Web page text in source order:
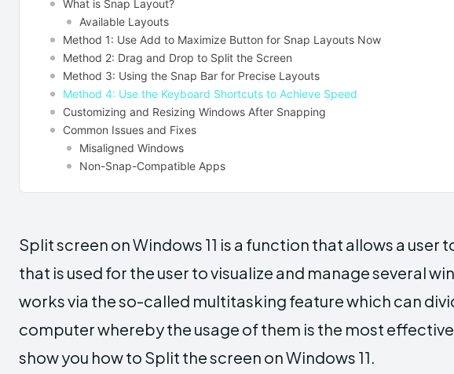
What is Snap Layout?
Available Layouts
Method 1: Use Add to Maximize Button for Snap Layouts Now
Method 2: Drag and Drop to Split the Screen
Method 3: Using the Snap Bar for Precise Layouts
Method 4: Use the Keyboard Shortcuts to Achieve Speed
Customizing and Resizing Windows After Snapping
Common Issues and Fixes
Misaligned Windows
Non-Snap-Compatible Apps
Split screen on Windows 11 is a function that allows a user
that is used for the user to visualize and manage several
works via the so-called multitasking feature which can
computer whereby the usage of them is the most
show you how to Split the screen on Windows 11.